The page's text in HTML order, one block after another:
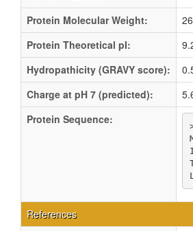
Protein Molecular Weight:
Protein Theoretical pI:
Hydropathicity (GRAVY score):
Charge at pH 7 (predicted):
Protein Sequence:
References